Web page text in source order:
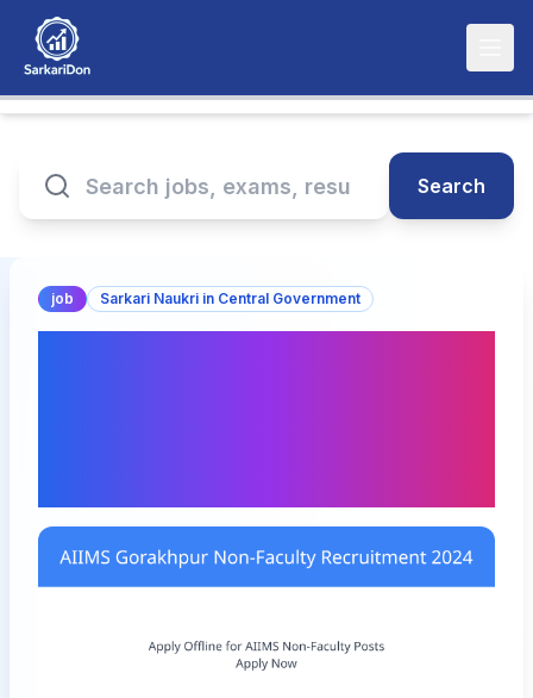
Search
job Sarkari Naukri in Central Government